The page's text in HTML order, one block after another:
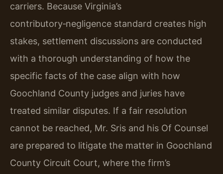
carriers. Because Virginia’s
contributory‑negligence standard creates high
stakes, settlement discussions are conducted
with a thorough understanding of how the
specific facts of the case align with how
Goochland County judges and juries have
treated similar disputes. If a fair resolution
cannot be reached, Mr. Sris and his Of Counsel
are prepared to litigate the matter in Goochland
County Circuit Court, where the firm’s